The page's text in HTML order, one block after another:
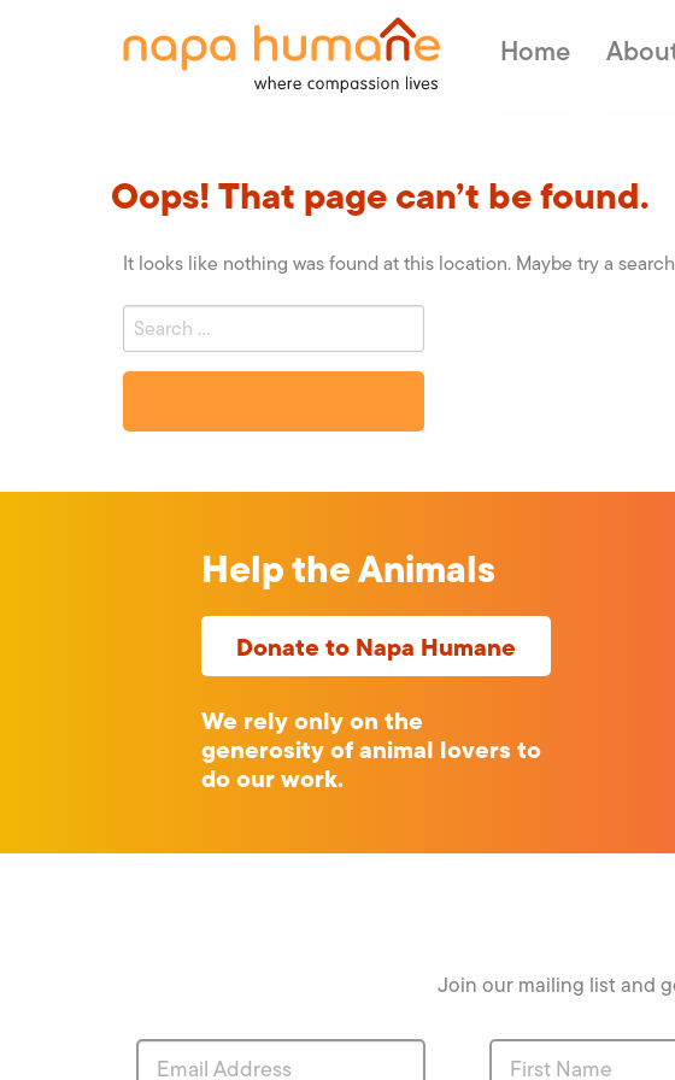
Home
Oops! That page can’t be found.
It looks like nothing was found at this location. Maybe try a
Search
for:
Help the Animals
Donate to Napa Humane
We rely only on the
generosity of animal lovers to
do our work.
Join our mailing list and